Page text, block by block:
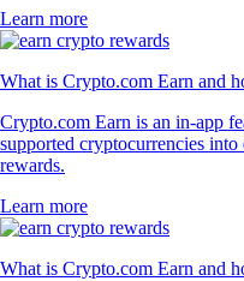
Learn more
What is Crypto.com Earn and
Crypto.com Earn is an in-app
supported cryptocurrencies
rewards.
Learn more
What is Crypto.com Earn and